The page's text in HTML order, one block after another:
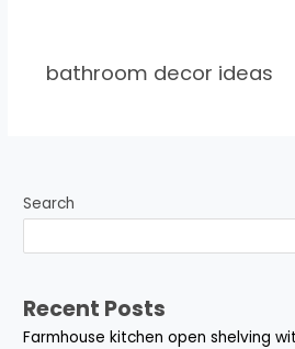
bathroom decor ideas
Search
Recent Posts
Farmhouse kitchen open shelving